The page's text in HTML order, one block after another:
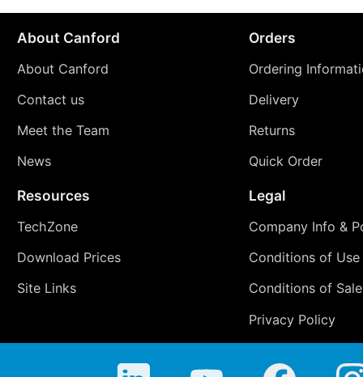
About Canford
About Canford
Contact us
Meet the Team
News
Orders
Ordering
Delivery
Returns
Quick Order
Resources
TechZone
Download Prices
Site Links
Legal
Company Info &
Conditions of Use
Conditions of Sale
Privacy Policy